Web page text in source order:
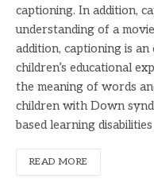
captioning. In addition,
understanding of a
addition, captioning is
children’s educational
the meaning of words
children with Down
based learning
READ MORE